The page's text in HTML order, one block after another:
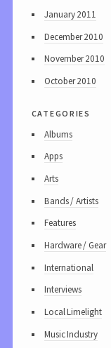
January 2011
December 2010
November 2010
October 2010
categories
Albums
Apps
Arts
Bands / Artists
Features
Hardware / Gear
International
Interviews
Local Limelight
Music Industry